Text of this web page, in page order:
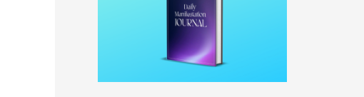
: